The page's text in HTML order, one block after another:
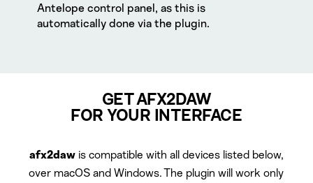
Antelope control panel, as this is
automatically done via the plugin.
GET AFX2DAW
FOR YOUR INTERFACE
afx2dawis compatible with all devices listed below,
over macOS and Windows. The plugin will work only